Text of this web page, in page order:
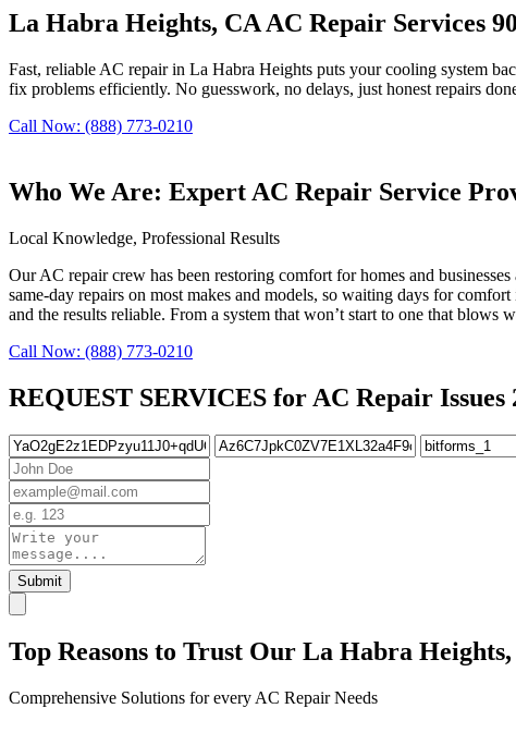
La Habra Heights, CA AC Repair Services
Fast, reliable AC repair in La Habra Heights puts your cooling system
fix problems efficiently. No guesswork, no delays, just honest repairs
Call Now: (888) 773-0210
Who We Are: Expert AC Repair Service
Local Knowledge, Professional Results
Our AC repair crew has been restoring comfort for homes and
same-day repairs on most makes and models, so waiting days for
and the results reliable. From a system that won’t start to one that blows
Call Now: (888) 773-0210
REQUEST SERVICES for AC Repair
Submit
Top Reasons to Trust Our La Habra
Comprehensive Solutions for every AC Repair Needs